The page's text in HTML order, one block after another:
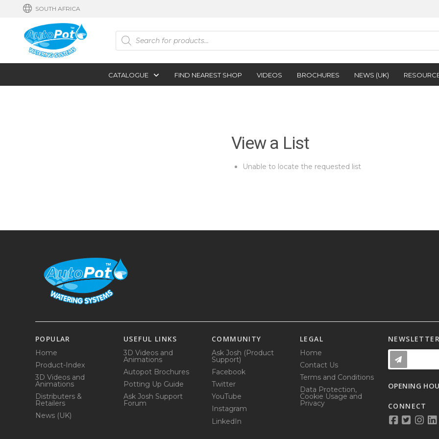
SOUTH AFRICA
Products
search
CATALOGUE FIND NEAREST SHOP VIDEOS BROCHURES NEWS (UK)
View a List
Unable to locate the requested list
POPULAR
Home
Product-Index
3D Videos and
Animations
Distributers &
Retailers
News (UK)
USEFUL LINKS
3D Videos and
Animations
Autopot Brochures
Potting Up Guide
Ask Josh Support
Forum
COMMUNITY
Ask Josh (Product
Support)
Facebook
Twitter
YouTube
Instagram
LinkedIn
LEGAL
Home
Contact Us
Terms and Conditions
Data Protection,
Cookie Usage and
Privacy
NEWSLETTER
OPENING
CONNECT